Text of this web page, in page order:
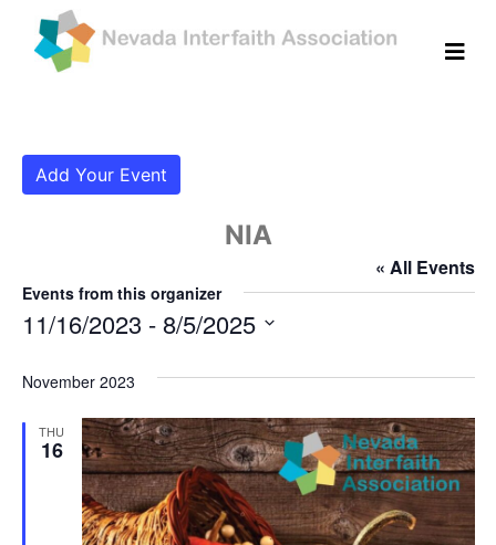
Add Your Event
NIA
« All Events
Events from this organizer
11/16/2023 - 8/5/2025
date.
November 2023
THU
16